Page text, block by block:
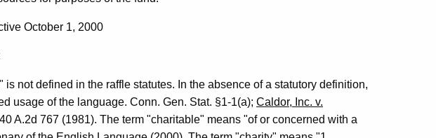
October 1, 2000
not defined in the raffle statutes. In the absence of a statutory definition,
usage of the language. Conn. Gen. Stat. §1-1(a); Caldor, Inc. v.
A.2d 767 (1981). The term "charitable" means "of or concerned with a